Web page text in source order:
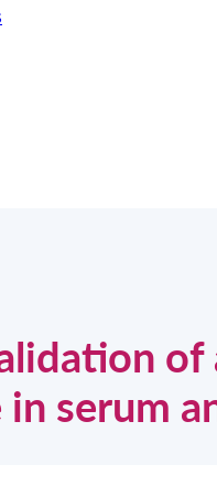
serum